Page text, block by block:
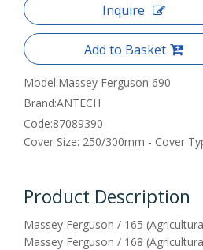
Inquire
Add to Basket
Model:Massey Ferguson 690
Brand:ANTECH
Code:87089390
Cover Size: 250/300mm - Cover
Product Description
Massey Ferguson / 165
Massey Ferguson / 168